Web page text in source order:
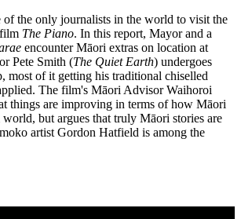
the only journalists in the world to visit the
The Piano. In this report, Mayor and a
encounter Māori extras on location at
Pete Smith (The Quiet Earth) undergoes
most of it getting his traditional chiselled
The film's Māori Advisor Waihoroi
things are improving in terms of how Māori
but argues that truly Māori stories are
artist Gordon Hatfield is among the